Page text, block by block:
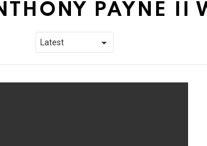
PAYNE II